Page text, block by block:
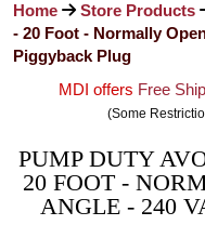
Home Store Products
- 20 Foot - Normally
Piggyback Plug
MDI offers Free
(Some
PUMP DUTY
20 FOOT -
ANGLE - 240